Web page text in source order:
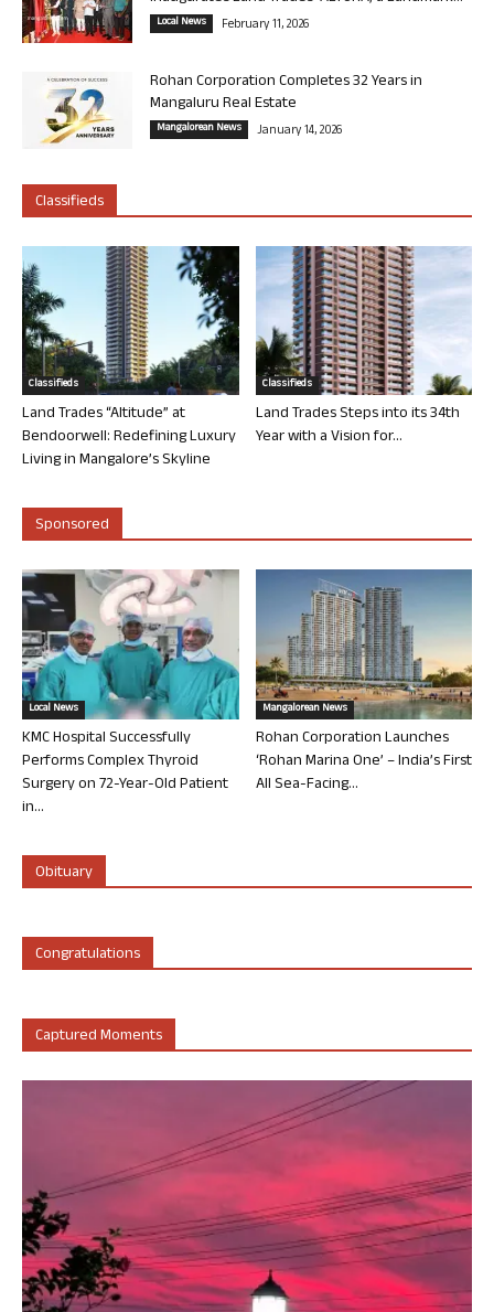
Local News February 11, 2026
Rohan Corporation Completes 32 Years in
Mangaluru Real Estate
Mangalorean News January 14, 2026
Classifieds
Classifieds
Land Trades “Altitude” at
Bendoorwell: Redefining Luxury
Living in Mangalore’s Skyline
Classifieds
Land Trades Steps into its 34th
Year with a Vision for...
Sponsored
Local News
KMC Hospital Successfully
Performs Complex Thyroid
Surgery on 72-Year-Old Patient
in...
Mangalorean News
Rohan Corporation Launches
‘Rohan Marina One’ – India’s First
All Sea-Facing...
Obituary
Congratulations
Captured Moments